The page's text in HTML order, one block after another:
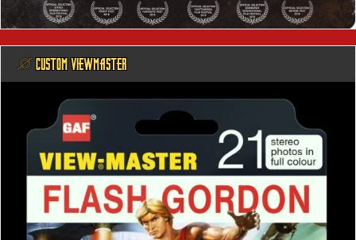
@ CUSTOM VIEWMASTER